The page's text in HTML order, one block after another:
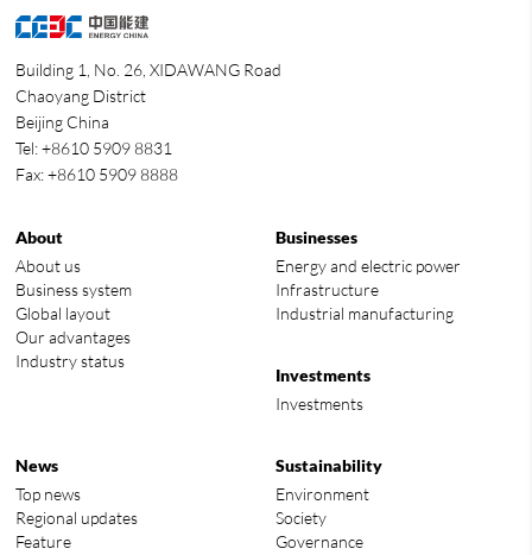
Building 1, No. 26, XIDAWANG Road
Chaoyang District
Beijing China
Tel: +8610 5909 8831
Fax: +8610 5909 8888
About
About us
Business system
Global layout
Our advantages
Industry status
Businesses
Energy and electric power
Infrastructure
Industrial manufacturing
Investments
Investments
News
Top news
Regional updates
Feature
Sustainability
Environment
Society
Governance